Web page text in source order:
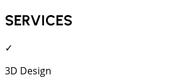
SERVICES
✓
3D Design